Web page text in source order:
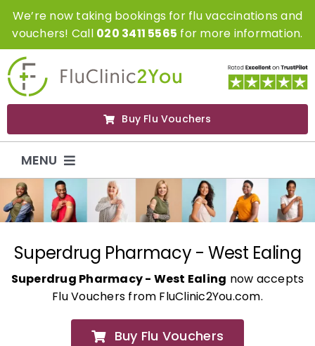
SkipWe’re now taking bookings for flu vaccinations and
vouchers! Call 020 3411 5565 for more information.
Buy Flu Vouchers
MENU
Flu Vaccinations
Flu Vouchers
Covid Vaccinations
Superdrug Pharmacy - West Ealing
Superdrug Pharmacy - West Ealing now accepts
Flu Vouchers from FluClinic2You.com.
Buy Flu Vouchers